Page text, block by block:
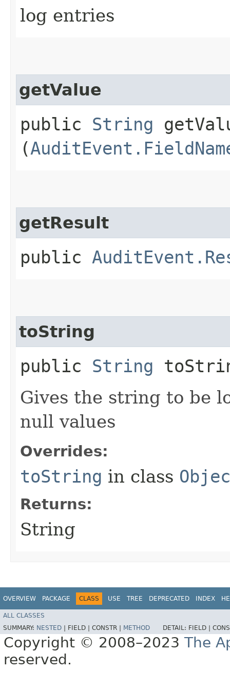
log entries
getValue
public String
(
getResult
public
toString
public String
Gives the string to be
null values
Overrides:
toString in class
Returns:
String
OVERVIEW PACKAGE CLASS USE TREE DEPRECATED INDEX
ALL CLASSES
SUMMARY: NESTED FIELD | CONSTR | METHOD DETAIL: FIELD |
Copyright © 2008–2023 The
reserved.